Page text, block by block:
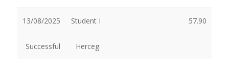
13/08/2025 Student I 57.90
Successful Herceg